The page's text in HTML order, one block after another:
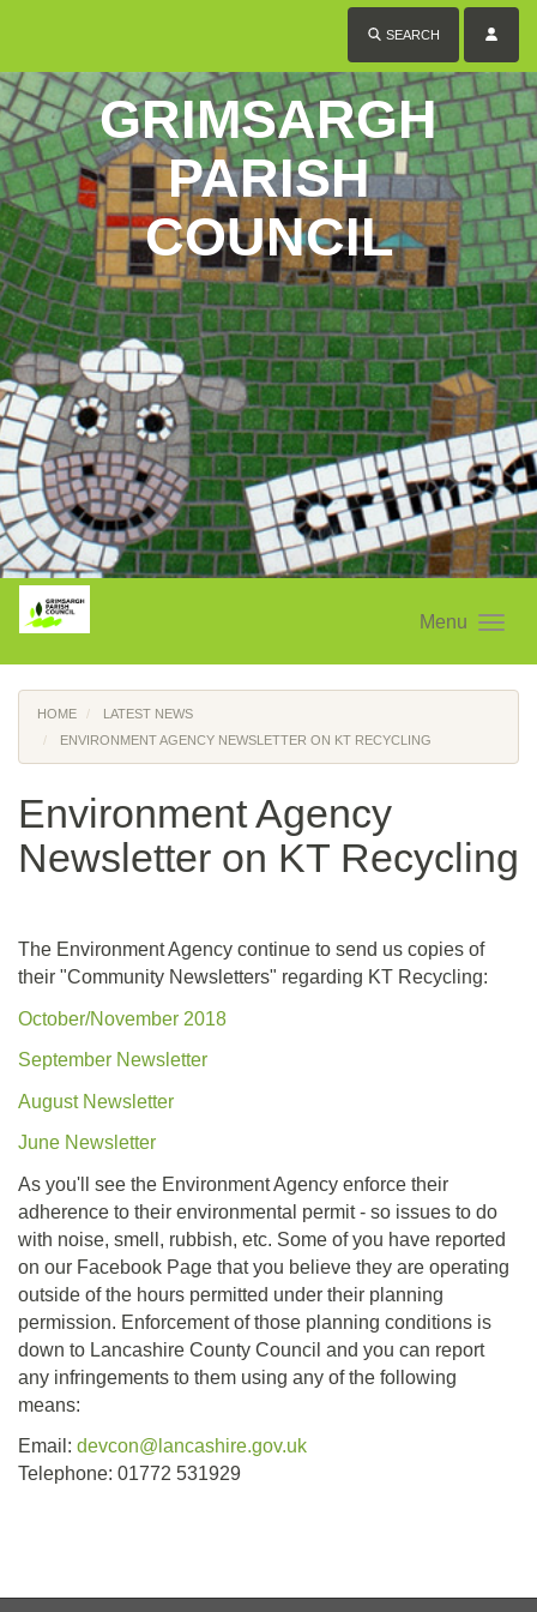
SEARCH
GRIMSARGH
PARISH
COUNCIL
Menu
HOME
LATEST NEWS
ENVIRONMENT AGENCY NEWSLETTER ON KT RECYCLING
Environment Agency
Newsletter on KT Recycling
The Environment Agency continue to send us copies of
their "Community Newsletters" regarding KT Recycling:
October/November 2018
September Newsletter
August Newsletter
June Newsletter
As you'll see the Environment Agency enforce their
adherence to their environmental permit - so issues to do
with noise, smell, rubbish, etc. Some of you have reported
on our Facebook Page that you believe they are operating
outside of the hours permitted under their planning
permission. Enforcement of those planning conditions is
down to Lancashire County Council and you can report
any infringements to them using any of the following
means:
Email: devcon@lancashire.gov.uk
Telephone: 01772 531929